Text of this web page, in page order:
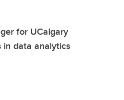
for UCalgary
in data analytics